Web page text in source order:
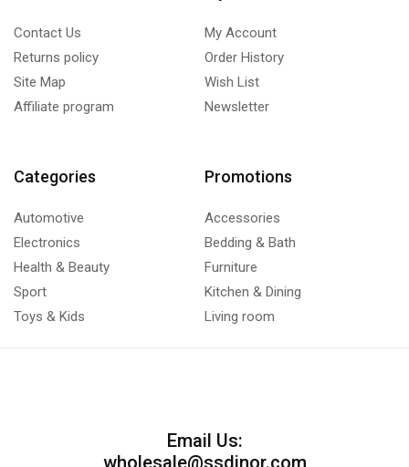
Contact Us
Returns policy
Site Map
Affiliate program
My Account
Order History
Wish List
Newsletter
Categories
Automotive
Electronics
Health & Beauty
Sport
Toys & Kids
Promotions
Accessories
Bedding & Bath
Furniture
Kitchen & Dining
Living room
Email Us:
wholesale@ssdinor.com